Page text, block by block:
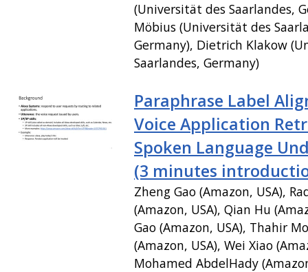
(Universität des Saarlandes,
Möbius (Universität des
Germany), Dietrich Klakow
Saarlandes, Germany)
Paraphrase Label
Voice Application
Spoken Language
(3 minutes
Zheng Gao (Amazon, USA),
(Amazon, USA), Qian Hu
Gao (Amazon, USA), Thahir
(Amazon, USA), Wei Xiao
Mohamed AbdelHady